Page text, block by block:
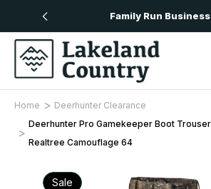
Family Run Business
Home
Deerhunter Clearance
Deerhunter Pro Gamekeeper Boot
Realtree Camouflage 64
Sale